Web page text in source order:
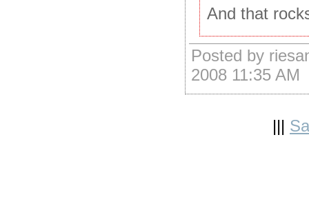
And that
Posted by
2008 11:35 AM
|||